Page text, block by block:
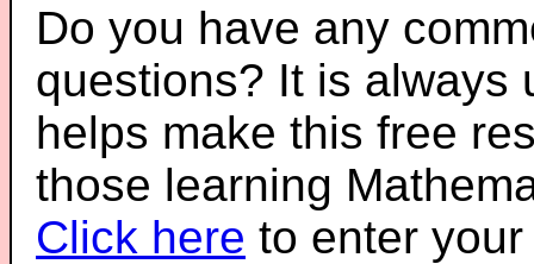
Do you have any
questions? It is always
helps make this free
those learning
Click here to enter